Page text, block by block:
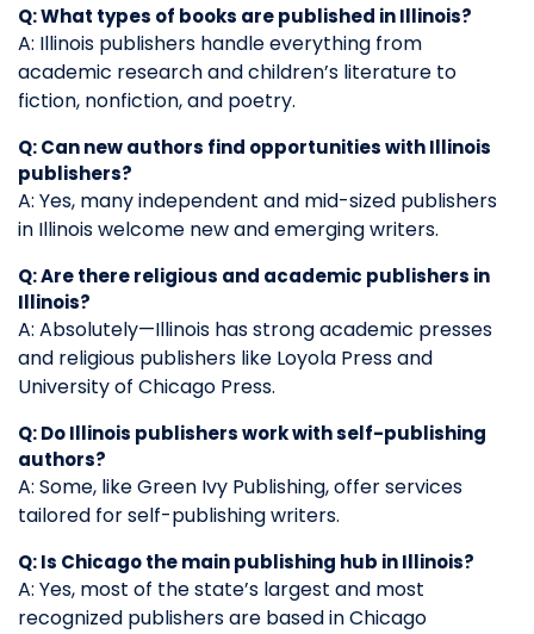
Q: What types of books are published in Illinois?
A: Illinois publishers handle everything from
academic research and children’s literature to
fiction, nonfiction, and poetry.
Q: Can new authors find opportunities with Illinois
publishers?
A: Yes, many independent and mid-sized publishers
in Illinois welcome new and emerging writers.
Q: Are there religious and academic publishers in
Illinois?
A: Absolutely—Illinois has strong academic presses
and religious publishers like Loyola Press and
University of Chicago Press.
Q: Do Illinois publishers work with self-publishing
authors?
A: Some, like Green Ivy Publishing, offer services
tailored for self-publishing writers.
Q: Is Chicago the main publishing hub in Illinois?
A: Yes, most of the state’s largest and most
recognized publishers are based in Chicago